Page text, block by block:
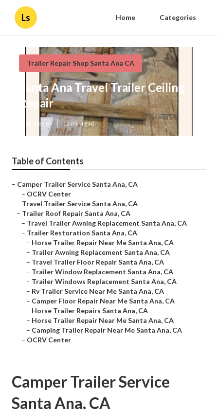
Ls Home Categories
Trailer Repair Shop Santa Ana CA
Santa Ana Travel Trailer Ceiling
Repair
Published en 12 min read
Table of Contents
– Camper Trailer Service Santa Ana, CA
– OCRV Center
– Travel Trailer Service Santa Ana, CA
– Trailer Roof Repair Santa Ana, CA
– Travel Trailer Awning Replacement Santa Ana, CA
– Trailer Restoration Santa Ana, CA
– Horse Trailer Repair Near Me Santa Ana, CA
– Trailer Awning Replacement Santa Ana, CA
– Travel Trailer Floor Repair Santa Ana, CA
– Trailer Window Replacement Santa Ana, CA
– Trailer Windows Replacement Santa Ana, CA
– Rv Trailer Service Near Me Santa Ana, CA
– Camper Floor Repair Near Me Santa Ana, CA
– Horse Trailer Repairs Santa Ana, CA
– Horse Trailer Repair Near Me Santa Ana, CA
– Camping Trailer Repair Near Me Santa Ana, CA
– OCRV Center
Camper Trailer Service
Santa Ana, CA